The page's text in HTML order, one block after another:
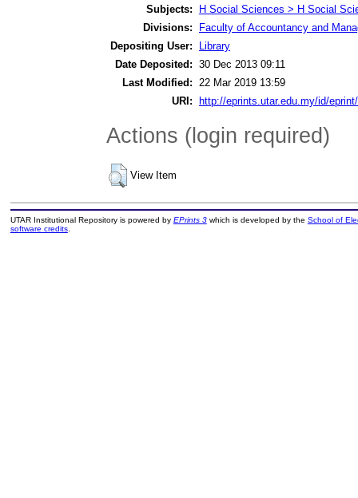
Subjects:
H Social Sciences > H Social
Divisions:
Faculty of Accountancy and
Depositing User:
Library
Date Deposited: 30 Dec 2013 09:11
Last Modified:
22 Mar 2019 13:59
URI:
http://eprints.utar.edu.my/id/
Actions (login required)
View Item
UTAR Institutional Repository is powered by EPrints 3which is developed by the School of
software credits.